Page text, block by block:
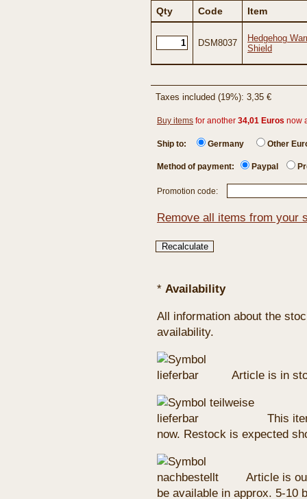
Qty
Code Item
DSM8037
Hedgehog
Shield
Taxes included (19%): 3,35 €
Buy items for another 34,01 Euros now
Ship to: Germany Other
Method of payment: Paypal
Promotion code:
Remove all items from your
* Availability
All information about the
availability.
Article is in
This
now. Restock is expected
Article is
be available in approx. 5-10